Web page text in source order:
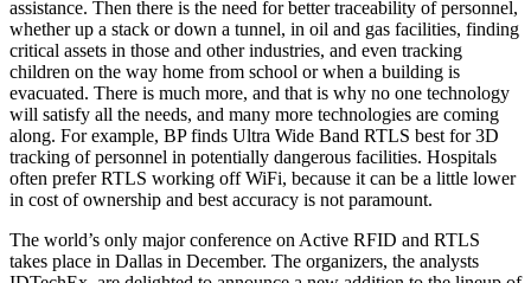
assistance. Then there is the need for better traceability of personnel,
whether up a stack or down a tunnel, in oil and gas facilities, finding
critical assets in those and other industries, and even tracking
children on the way home from school or when a building is
evacuated. There is much more, and that is why no one technology
will satisfy all the needs, and many more technologies are coming
along. For example, BP finds Ultra Wide Band RTLS best for 3D
tracking of personnel in potentially dangerous facilities. Hospitals
often prefer RTLS working off WiFi, because it can be a little lower
in cost of ownership and best accuracy is not paramount.
The world’s only major conference on Active RFID and RTLS
takes place in Dallas in December. The organizers, the analysts